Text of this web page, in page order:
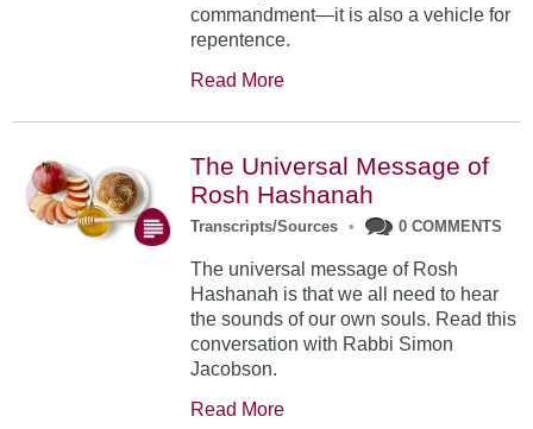
commandment—it is also a vehicle for
repentence.
Read More
The Universal Message of
Rosh Hashanah
Transcripts/Sources • 0 COMMENTS
The universal message of Rosh
Hashanah is that we all need to hear
the sounds of our own souls. Read this
conversation with Rabbi Simon
Jacobson.
Read More